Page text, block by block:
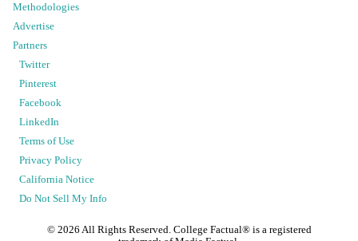
Methodologies
Advertise
Partners
Twitter
Pinterest
Facebook
LinkedIn
Terms of Use
Privacy Policy
California Notice
Do Not Sell My Info
© 2026 All Rights Reserved. College Factual® is a registered